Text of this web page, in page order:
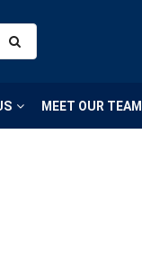
MEET OUR TEAM